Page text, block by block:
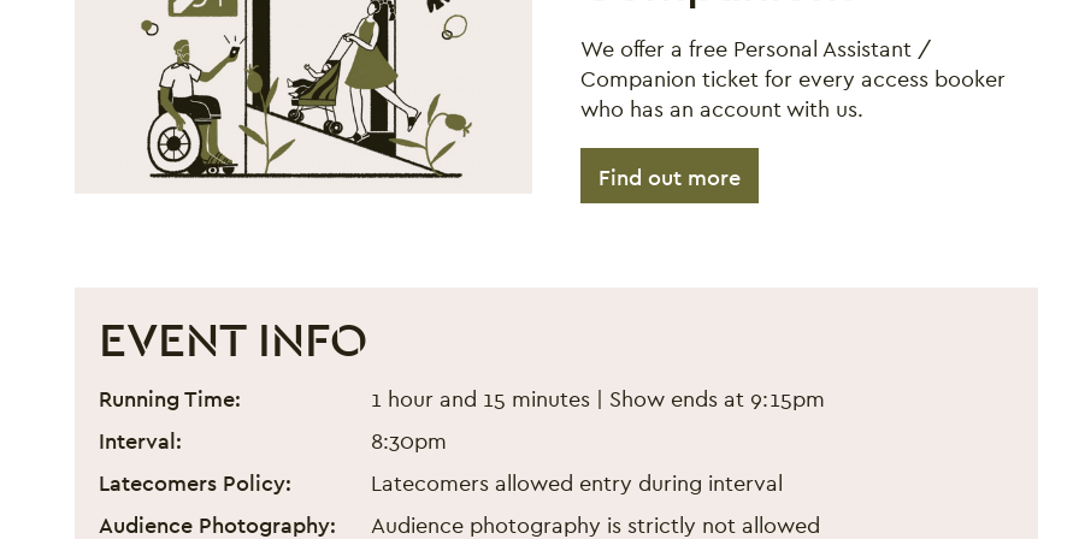
We offer a free Personal Assistant /
Companion ticket for every access booker
who has an account with us.
Find out more
EVENT INFO
Arabs Are Not Funny - Feb 2025
Event information
Running Time:
1 hour and 15 minutes | Show ends at 9:15pm
Interval:
8:30pm
Latecomers Policy:
Latecomers allowed entry during interval
Audience Photography:
Audience photography is strictly not allowed